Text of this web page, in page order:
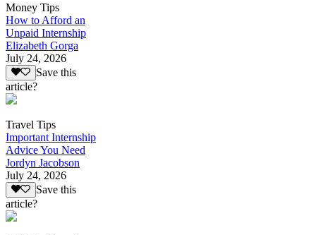
Money Tips
How to Afford an
Unpaid Internship
Elizabeth Gorga
July 24, 2026
Save this
article?
Travel Tips
Important Internship
Advice You Need
Jordyn Jacobson
July 24, 2026
Save this
article?